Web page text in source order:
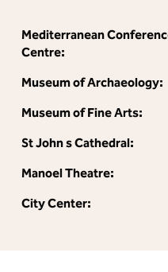
Mediterranean
Centre:
Museum of Archaeology:
Museum of Fine Arts:
St John s Cathedral:
Manoel Theatre:
City Center: